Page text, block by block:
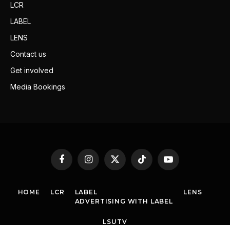
LCR
LABEL
LENS
Contact us
Get involved
Media Bookings
FacebookInstagram
X
TikTok YouTube
HOME LCR
LABEL
ADVERTISING WITH LABEL
LENS
LSUTV